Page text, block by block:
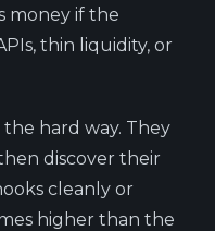
money if the
thin liquidity, or
hard way. They
discover their
cleanly or
higher than the